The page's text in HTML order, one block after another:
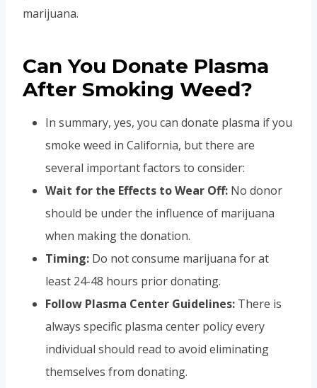
marijuana.
Can You Donate Plasma
After Smoking Weed?
In summary, yes, you can donate plasma if you
smoke weed in California, but there are
several important factors to consider:
Wait for the Effects to Wear Off: No donor
should be under the influence of marijuana
when making the donation.
Timing: Do not consume marijuana for at
least 24-48 hours prior donating.
Follow Plasma Center Guidelines: There is
always specific plasma center policy every
individual should read to avoid eliminating
themselves from donating.